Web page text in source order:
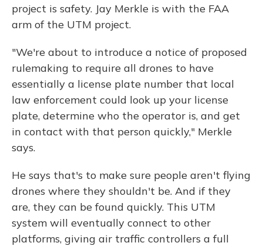
project is safety. Jay Merkle is with the FAA
arm of the UTM project.
"We're about to introduce a notice of proposed
rulemaking to require all drones to have
essentially a license plate number that local
law enforcement could look up your license
plate, determine who the operator is, and get
in contact with that person quickly," Merkle
says.
He says that's to make sure people aren't flying
drones where they shouldn't be. And if they
are, they can be found quickly. This UTM
system will eventually connect to other
platforms, giving air traffic controllers a full